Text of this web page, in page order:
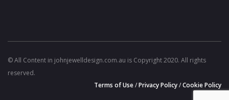
© All Content in johnjewelldesign.com.au is Copyright 2020. All rights
reserved.
Terms of Use/Privacy Policy/Cookie Policy